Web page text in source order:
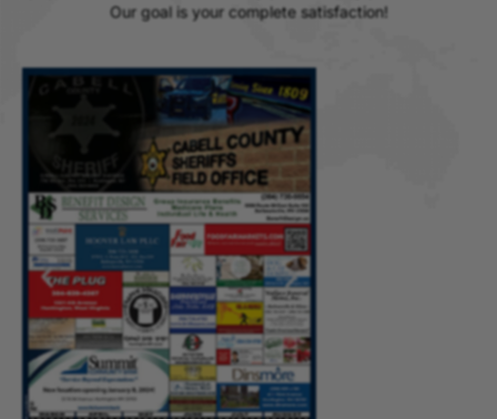
Our goal is your complete satisfaction!